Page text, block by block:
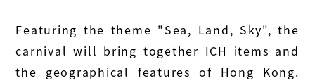
Featuring the theme "Sea, Land, Sky", the
carnival will bring together ICH items and
the geographical features of Hong Kong.